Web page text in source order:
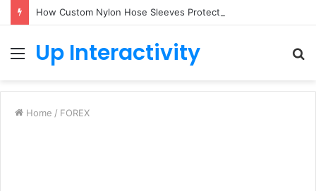
Menu
Up Interactivity
Home / FOREX